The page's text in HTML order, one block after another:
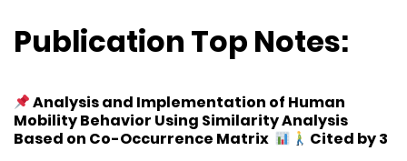
Publication Top Notes:
Analysis and Implementation of Human
Mobility Behavior Using Similarity Analysis
Based on Co-Occurrence Matrix
Cited by 3